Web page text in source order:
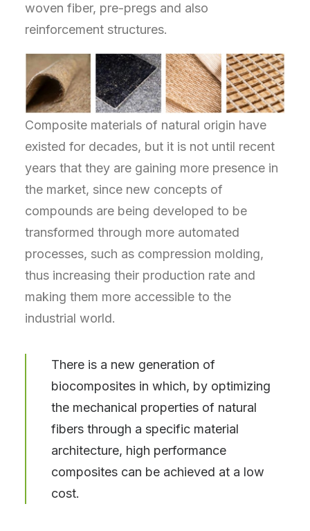
woven fiber, pre-pregs and also
reinforcement structures.
Composite materials of natural origin have
existed for decades, but it is not until recent
years that they are gaining more presence in
the market, since new concepts of
compounds are being developed to be
transformed through more automated
processes, such as compression molding,
thus increasing their production rate and
making them more accessible to the
industrial world.
There is a new generation of
biocomposites in which, by optimizing
the mechanical properties of natural
fibers through a specific material
architecture, high performance
composites can be achieved at a low
cost.